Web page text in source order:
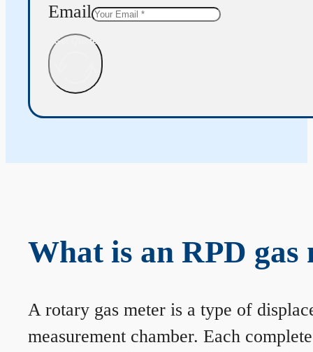
Email
Get Quote
What is an RPD gas
A rotary gas meter is a type of
measurement chamber. Each